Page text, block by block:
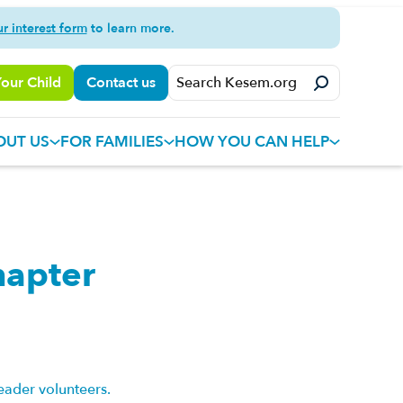
interest formto learn more.
Child Contact us
US FOR FAMILIES HOW YOU CAN HELP
volunteers.